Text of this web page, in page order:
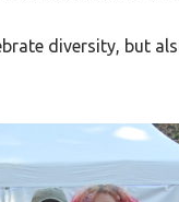
diversity, but